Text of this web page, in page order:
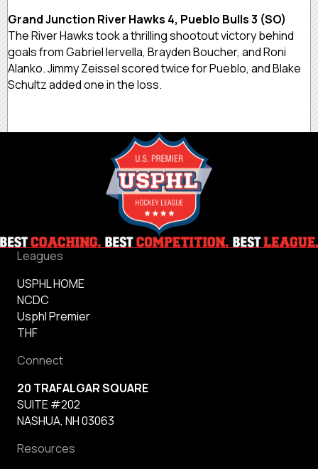
Grand Junction River Hawks 4, Pueblo Bulls 3 (SO)
The River Hawks took a thrilling shootout victory behind
goals from Gabriel Iervella, Brayden Boucher, and Roni
Alanko. Jimmy Zeissel scored twice for Pueblo, and Blake
Schultz added one in the loss.
Leagues
USPHL HOME
NCDC
Usphl Premier
THF
Connect
20 TRAFALGAR SQUARE
SUITE #202
NASHUA, NH 03063
Resources